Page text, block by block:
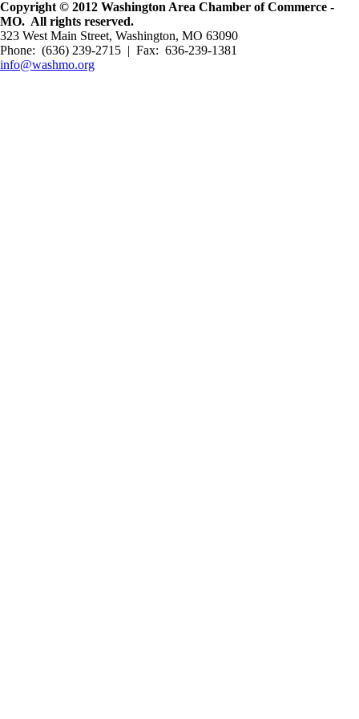
Copyright © 2012 Washington Area Chamber of Commerce -
MO. All rights reserved.
323 West Main Street, Washington, MO 63090
Phone: (636) 239-2715 | Fax: 636-239-1381
info@washmo.org